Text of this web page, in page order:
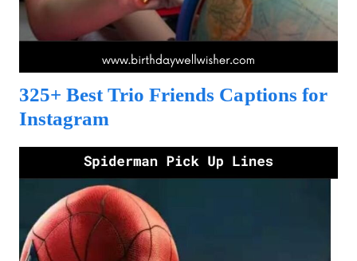
325+ Best Trio Friends Captions for
Instagram